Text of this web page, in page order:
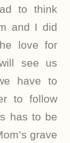
to think
and I did
love for
see us
have to
to follow
has to be
grave